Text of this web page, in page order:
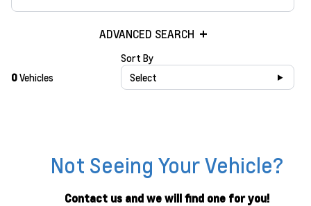
ADVANCED SEARCH
0Vehicles
Sort By
Select
Not Seeing Your Vehicle?
Contact us and we will find one for you!